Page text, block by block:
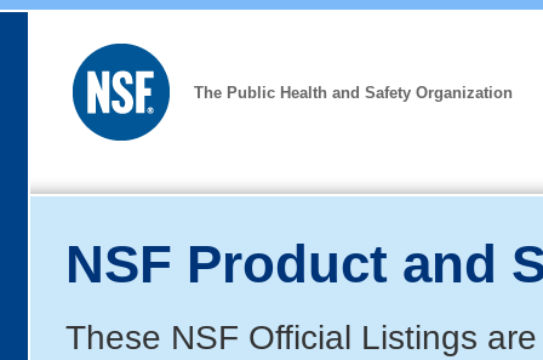
The Public Health and Safety Organization
NSF Product and
These NSF Official Listings